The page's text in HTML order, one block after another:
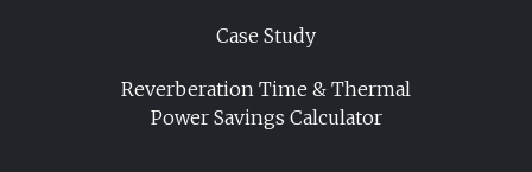
Case Study
Reverberation Time & Thermal
Power Savings Calculator